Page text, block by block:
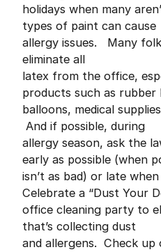
holidays when many
types of paint can cause
allergy issues. Many
eliminate all
latex from the office,
products such as rubber
balloons, medical
And if possible, during
allergy season, ask the
early as possible (when
isn’t as bad) or late
Celebrate a “Dust Your
office cleaning party to
that’s collecting dust
and allergens. Check up